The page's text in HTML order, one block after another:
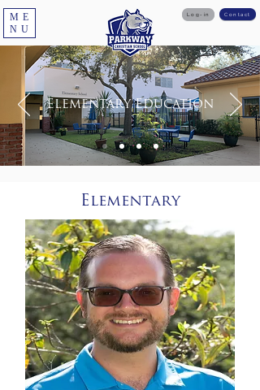
ME
NU
Log-in Contact
Elementary Education
Elementary